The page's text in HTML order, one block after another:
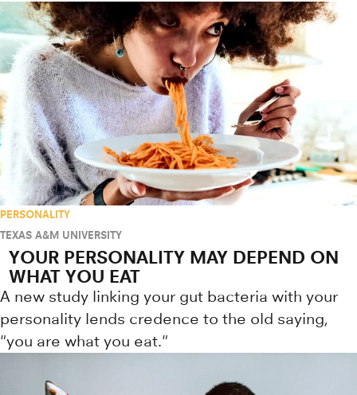
PERSONALITY
TEXAS A&M UNIVERSITY
YOUR PERSONALITY MAY DEPEND ON
WHAT YOU EAT
A new study linking your gut bacteria with your
personality lends credence to the old saying,
"you are what you eat."